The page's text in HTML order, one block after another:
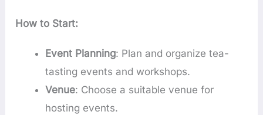
How to Start:
Event Planning: Plan and organize tea-
tasting events and workshops.
Venue: Choose a suitable venue for
hosting events.